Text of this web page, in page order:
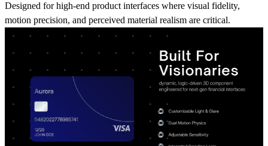
Designed for high-end product interfaces where visual fidelity,
motion precision, and perceived material realism are critical.